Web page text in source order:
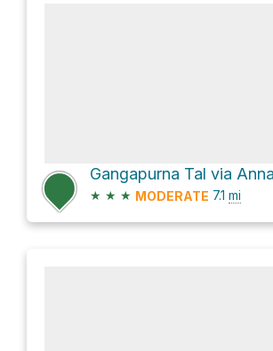
Gangapurna Tal via
★ ★ ★ MODERATE 7.1 mi